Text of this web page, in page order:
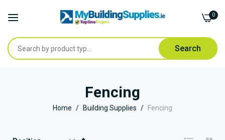
Search
0
Fencing
Home Building Supplies Fencing